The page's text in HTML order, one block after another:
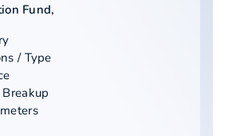
Fund,
/ Type